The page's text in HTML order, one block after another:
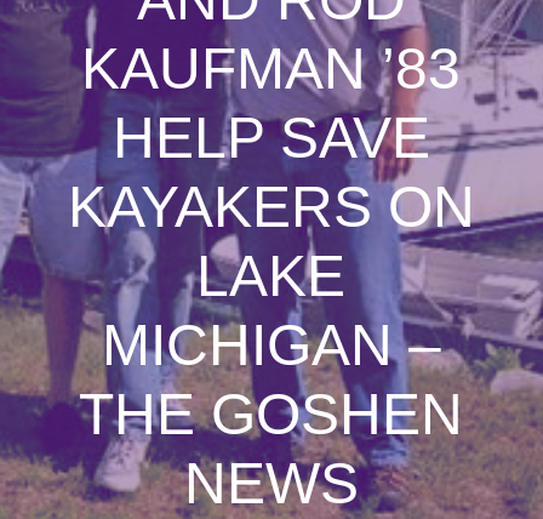
KAUFMAN ’83
HELP SAVE
KAYAKERS ON
LAKE
MICHIGAN –
THE GOSHEN
NEWS